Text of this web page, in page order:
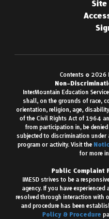
Site
Contents © 2026
Non-
InterMountain Education
shall, on the grounds of race,
orientation, religion, age,
of the Civil Rights Act of 1964
from participation in, be
subjected to discrimination
program or activity. Visit the
for more
Public Complaint
IMESD strives to be a
agency. If you have
resolved through interaction with
and procedure has been
Policy & Procedure